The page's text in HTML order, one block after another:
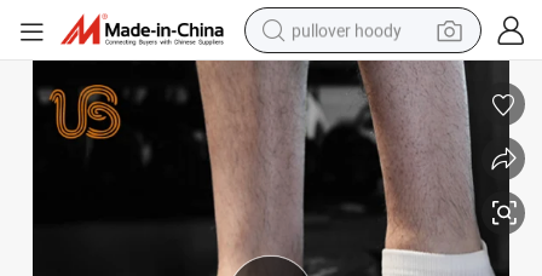
pullover hoody
weight loss capsule
basketball shoe
wheel loader
smart phone
motorcycle